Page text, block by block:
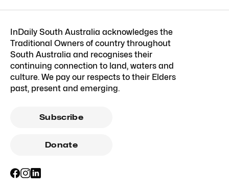
InDaily South Australia acknowledges the
Traditional Owners of country throughout
South Australia and recognises their
continuing connection to land, waters and
culture. We pay our respects to their Elders
past, present and emerging.
Subscribe
Donate